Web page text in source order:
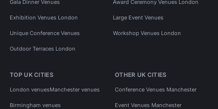
Gala Dinner Venues Award Ceremony Venues London
Exhibition Venues London Large Event Venues
Unique Conference Venues Workshop Venues London
Outdoor Terraces London
TOP UK CITIES
London venuesManchester venues
Birmingham venues
OTHER UK CITIES
Conference Venues Manchester
Event Venues Manchester